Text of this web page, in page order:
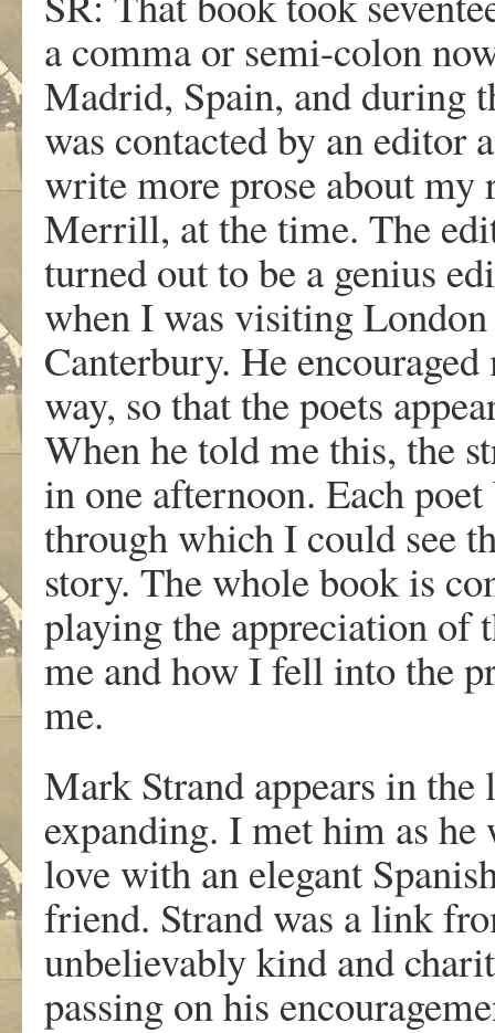
a comma or semi-colon
Madrid, Spain, and during
was contacted by an editor
write more prose about my
Merrill, at the time. The
turned out to be a genius
when I was visiting
Canterbury. He
way, so that the poets
When he told me this, the
in one afternoon. Each
through which I could see
story. The whole book is
playing the appreciation of
me and how I fell into the
me.
Mark Strand appears in
expanding. I met him as
love with an elegant
friend. Strand was a link
unbelievably kind and
passing on his